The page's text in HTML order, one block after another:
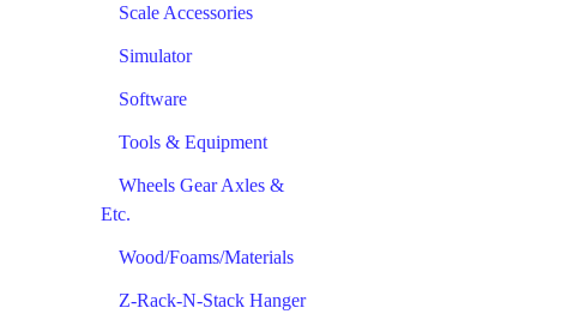
Scale Accessories
Simulator
Software
Tools & Equipment
Wheels Gear Axles &
Etc.
Wood/Foams/Materials
Z-Rack-N-Stack Hanger